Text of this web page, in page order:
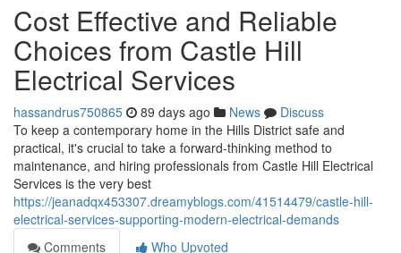
Cost Effective and Reliable
Choices from Castle Hill
Electrical Services
hassandrus750865 89 days ago News
Discuss
To keep a contemporary home in the Hills District safe and
practical, it's crucial to take a forward-thinking method to
maintenance, and hiring professionals from Castle Hill Electrical
Services is the very best
https://jeanadqx453307.dreamyblogs.com/41514479/castle-hill-
electrical-services-supporting-modern-electrical-demands
Comments
Who Upvoted